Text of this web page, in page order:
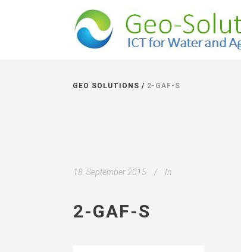
GEO SOLUTIONS / 2-GAF-S
18. September 2015 In
2-GAF-S